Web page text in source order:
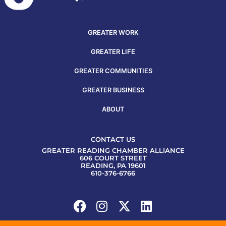
GREATER WORK
GREATER LIFE
GREATER COMMUNITIES
GREATER BUSINESS
ABOUT
CONTACT US
GREATER READING CHAMBER ALLIANCE
606 COURT STREET
READING, PA 19601
610-376-6766